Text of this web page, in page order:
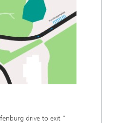
drive to exit "